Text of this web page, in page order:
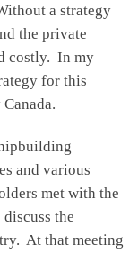
a strategy
the private
costly. In my
for this
and various
met with the
the
At that meeting